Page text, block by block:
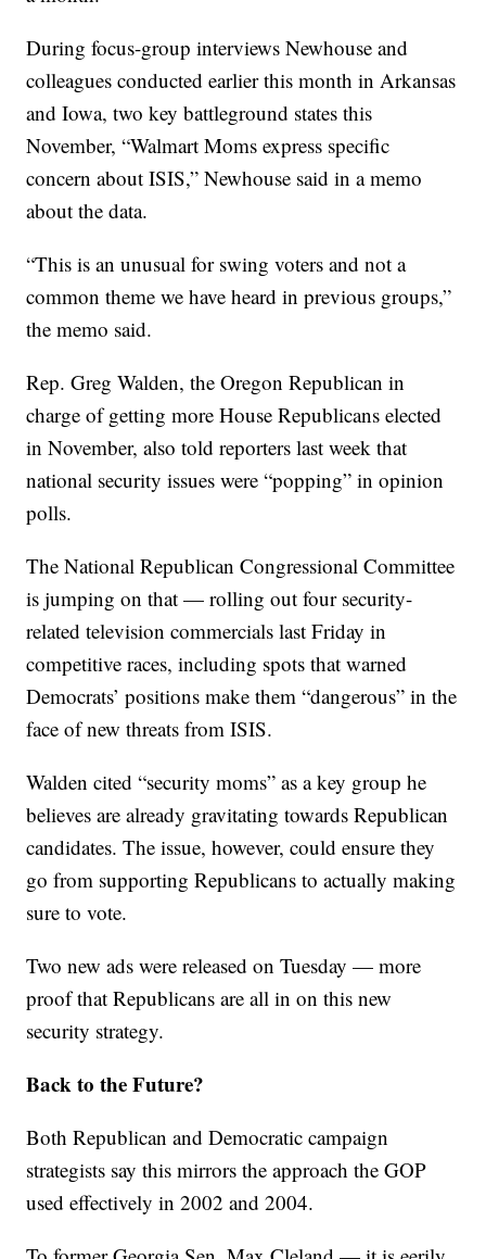
During focus-group interviews Newhouse and
colleagues conducted earlier this month in Arkansas
and Iowa, two key battleground states this
November, “Walmart Moms express specific
concern about ISIS,” Newhouse said in a memo
about the data.
“This is an unusual for swing voters and not a
common theme we have heard in previous groups,”
the memo said.
Rep. Greg Walden, the Oregon Republican in
charge of getting more House Republicans elected
in November, also told reporters last week that
national security issues were “popping” in opinion
polls.
The National Republican Congressional Committee
is jumping on that — rolling out four security-
related television commercials last Friday in
competitive races, including spots that warned
Democrats’ positions make them “dangerous” in the
face of new threats from ISIS.
Walden cited “security moms” as a key group he
believes are already gravitating towards Republican
candidates. The issue, however, could ensure they
go from supporting Republicans to actually making
sure to vote.
Two new ads were released on Tuesday — more
proof that Republicans are all in on this new
security strategy.
Back to the Future?
Both Republican and Democratic campaign
strategists say this mirrors the approach the GOP
used effectively in 2002 and 2004.